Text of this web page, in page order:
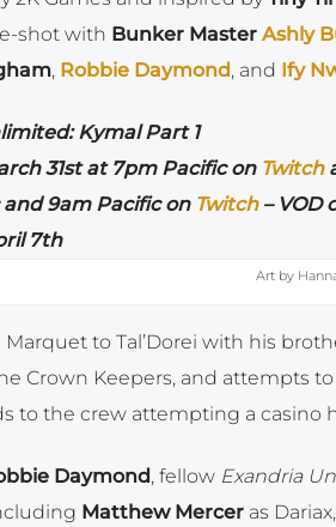
shot with Bunker Master Ashly
, Robbie Daymond, and Ify
Kymal Part 1
31st at 7pm Pacific on Twitch
and 9am Pacific on Twitch– VOD
7th
Art by
to Tal’Dorei with his
Crown Keepers, and attempts
to the crew attempting a casino
Daymond , fellow Exandria
Matthew Merceras Dariax,